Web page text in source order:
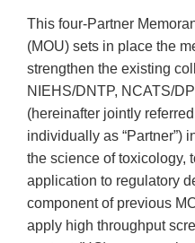
This four-Partner
(MOU) sets in place the
strengthen the existing
NIEHS/DNTP, NCATS/
(hereinafter jointly referred
individually as “Partner”)
the science of toxicology,
application to regulatory
component of previous
apply high throughput